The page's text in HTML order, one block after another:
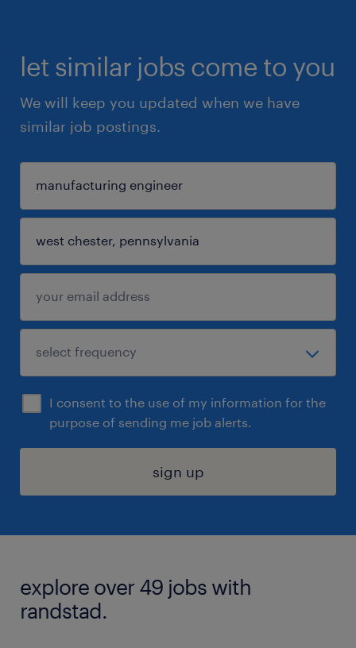
let similar jobs come to you
We will keep you updated when we have
similar job postings.
I consent to the use of my information for the
purpose of sending me job alerts.
sign up
explore over 49 jobs with
randstad.